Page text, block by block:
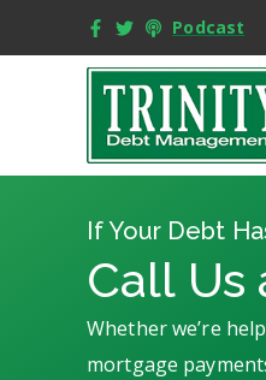
Podcast
If Your Debt
Call Us
Whether we’re
mortgage